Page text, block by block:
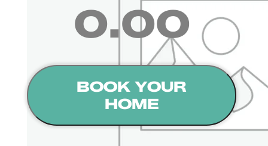
0.00
BOOK YOUR
HOME